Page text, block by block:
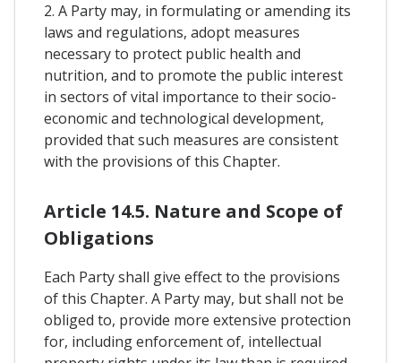
2. A Party may, in formulating or amending its
laws and regulations, adopt measures
necessary to protect public health and
nutrition, and to promote the public interest
in sectors of vital importance to their socio-
economic and technological development,
provided that such measures are consistent
with the provisions of this Chapter.
Article 14.5. Nature and Scope of
Obligations
Each Party shall give effect to the provisions
of this Chapter. A Party may, but shall not be
obliged to, provide more extensive protection
for, including enforcement of, intellectual